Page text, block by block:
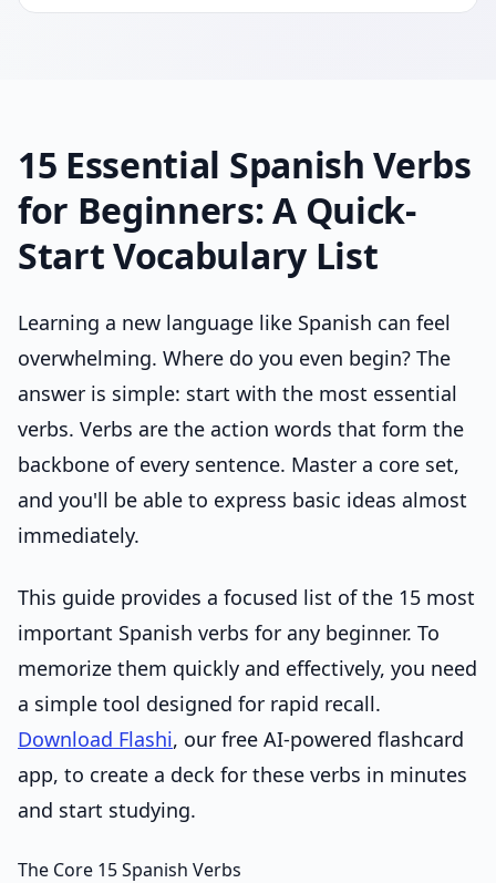
15 Essential Spanish Verbs
for Beginners: A Quick-
Start Vocabulary List
Learning a new language like Spanish can feel
overwhelming. Where do you even begin? The
answer is simple: start with the most essential
verbs. Verbs are the action words that form the
backbone of every sentence. Master a core set,
and you'll be able to express basic ideas almost
immediately.
This guide provides a focused list of the 15 most
important Spanish verbs for any beginner. To
memorize them quickly and effectively, you need
a simple tool designed for rapid recall.
Download Flashi, our free AI-powered flashcard
app, to create a deck for these verbs in minutes
and start studying.
The Core 15 Spanish Verbs